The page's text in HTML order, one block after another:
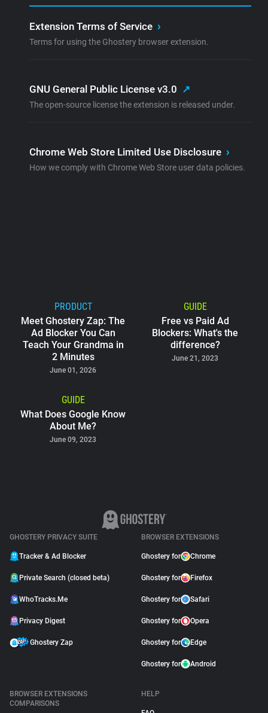
Extension Terms of Service ›
Terms for using the Ghostery browser extension.
GNU General Public License v3.0 ↗
The open-source license the extension is released under.
Chrome Web Store Limited Use Disclosure ›
How we comply with Chrome Web Store user data policies.
PRODUCT
Meet Ghostery Zap: The
Ad Blocker You Can
Teach Your Grandma in
2 Minutes
June 01, 2026
GUIDE
Free vs Paid Ad
Blockers: What's the
difference?
June 21, 2023
GUIDE
What Does Google Know
About Me?
June 09, 2023
GHOSTERY PRIVACY SUITE
Tracker & Ad Blocker
Private Search (closed beta)
WhoTracks.Me
Privacy Digest
Ghostery Zap
BROWSER EXTENSIONS
Ghostery for Chrome
Ghostery for Firefox
Ghostery for Safari
Ghostery for Opera
Ghostery for Edge
Ghostery for Android
BROWSER EXTENSIONS
COMPARISONS
HELP